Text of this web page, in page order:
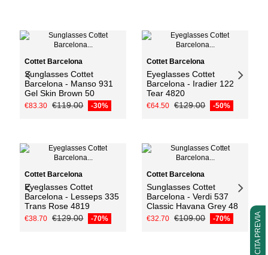
CITA PREVIA
Add to cart
Cottet Barcelona
Sunglasses Cottet
Barcelona - Manso 931
Gel Skin Brown 50
€83.30 €119.00 -30%
Cottet Barcelona
Eyeglasses Cottet
Barcelona - Iradier 122
Tear 4820
€64.50 €129.00 -50%
Cottet Barcelona
Eyeglasses Cottet
Barcelona - Lesseps 335
Trans Rose 4819
€38.70 €129.00 -70%
Add to cart
Cottet Barcelona
Sunglasses Cottet
Barcelona - Verdi 537
Classic Havana Grey 48
€32.70 €109.00 -70%